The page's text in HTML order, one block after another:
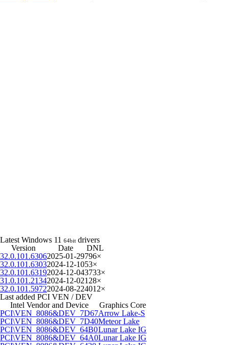
Latest Windows 11 64bit drivers
Version
Date
DNL
32.0.101.63062025-01-29796×
32.0.101.63032024-12-1053×
32.0.101.63192024-12-043733×
31.0.101.21342024-12-02128×
32.0.101.59722024-08-224012×
Last added PCI VEN / DEV
Intel Vendor and Device
Graphics Core
PCI\VEN_8086&DEV_7D67Arrow Lake-S
PCI\VEN_8086&DEV_7D40Meteor Lake
PCI\VEN_8086&DEV_64B0Lunar Lake IG
PCI\VEN_8086&DEV_64A0Lunar Lake IG